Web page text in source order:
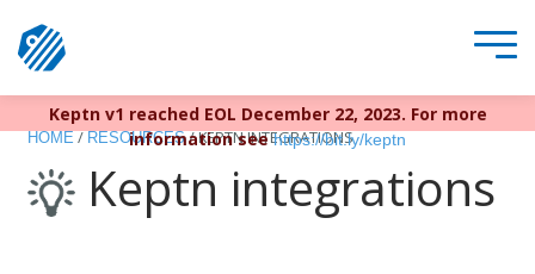
Keptn v1 reached EOL December 22, 2023. For more
information seehttps://bit.ly/keptn
HOME / RESOURCES /KEPTN INTEGRATIONS
Keptn integrations